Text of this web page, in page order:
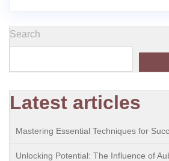
Search
Latest articles
Mastering Essential Techniques for
Unlocking Potential: The Influence of